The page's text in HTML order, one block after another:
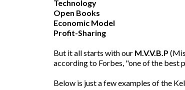
Technology
Open Books
Economic Model
Profit-Sharing
But it all starts with our M.V.V.B.P
according to Forbes, "one of the best
Below is just a few examples of the